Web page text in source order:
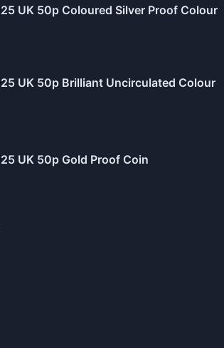
UK 50p Coloured Silver Proof Colour
UK 50p Brilliant Uncirculated Colour
UK 50p Gold Proof Coin